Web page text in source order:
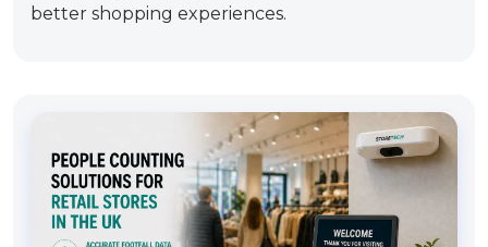
better shopping experiences.